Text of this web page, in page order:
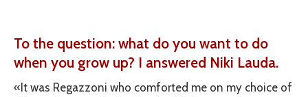
To the question: what do you want to do
when you grow up? I answered Niki Lauda.
«It was Regazzoni who comforted me on my choice of